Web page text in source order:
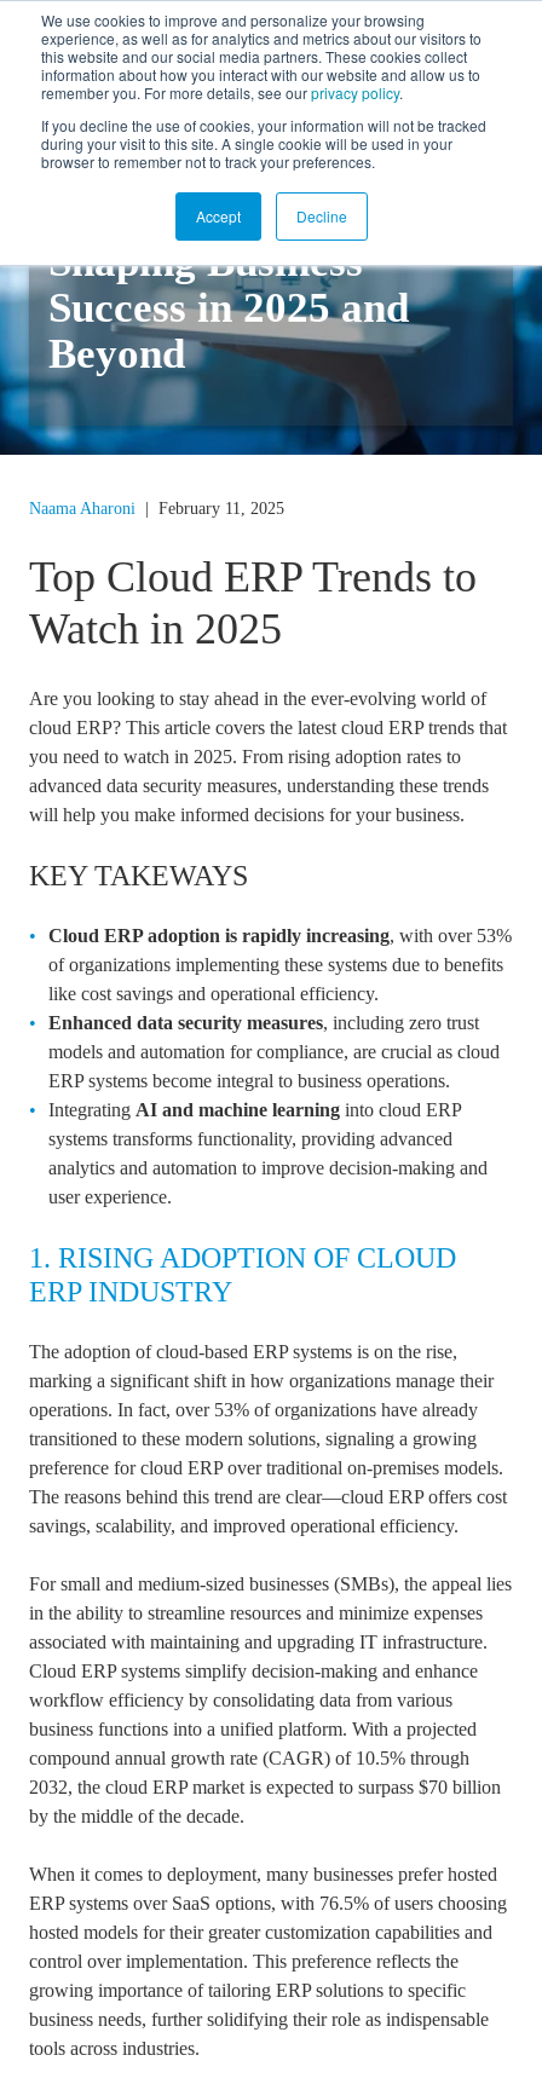
We use cookies to improve and personalize your browsing
experience, as well as for analytics and metrics about our visitors to
this website and our social media partners. These cookies collect
information about how you interact with our website and allow us to
remember you. For more details, see ourprivacy policy.
If you decline the use of cookies, your information will not be tracked
during your visit to this site. A single cookie will be used in your
browser to remember not to track your preferences.
Accept Decline
FR
Back to blog
Top Cloud ERP Trends
Shaping Business
Success in 2025 and
Beyond
Naama Aharoni February 11, 2025
Top Cloud ERP Trends to
Watch in 2025
Are you looking to stay ahead in the ever-evolving world of
cloud ERP? This article covers the latest cloud ERP trends that
you need to watch in 2025. From rising adoption rates to
advanced data security measures, understanding these trends
will help you make informed decisions for your business.
KEY TAKEWAYS
Cloud ERP adoption is rapidly increasing, with over 53%
of organizations implementing these systems due to benefits
like cost savings and operational efficiency.
Enhanced data security measures, including zero trust
models and automation for compliance, are crucial as cloud
ERP systems become integral to business operations.
Integrating AI and machine learning into cloud ERP
systems transforms functionality, providing advanced
analytics and automation to improve decision-making and
user experience.
1. RISING ADOPTION OF CLOUD
ERP INDUSTRY
The adoption of cloud-based ERP systems is on the rise,
marking a significant shift in how organizations manage their
operations. In fact, over 53% of organizations have already
transitioned to these modern solutions, signaling a growing
preference for cloud ERP over traditional on-premises models.
The reasons behind this trend are clear—cloud ERP offers cost
savings, scalability, and improved operational efficiency.
For small and medium-sized businesses (SMBs), the appeal lies
in the ability to streamline resources and minimize expenses
associated with maintaining and upgrading IT infrastructure.
Cloud ERP systems simplify decision-making and enhance
workflow efficiency by consolidating data from various
business functions into a unified platform. With a projected
compound annual growth rate (CAGR) of 10.5% through
2032, the cloud ERP market is expected to surpass $70 billion
by the middle of the decade.
When it comes to deployment, many businesses prefer hosted
ERP systems over SaaS options, with 76.5% of users choosing
hosted models for their greater customization capabilities and
control over implementation. This preference reflects the
growing importance of tailoring ERP solutions to specific
business needs, further solidifying their role as indispensable
tools across industries.